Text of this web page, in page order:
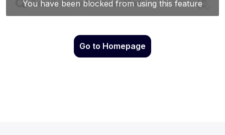
Go to Homepage